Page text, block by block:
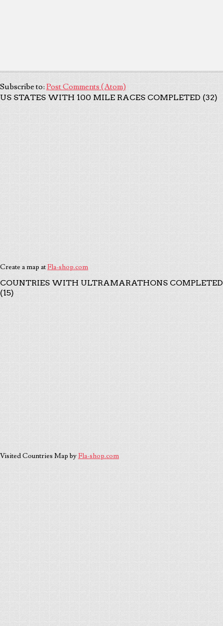
Subscribe to: Post Comments (Atom)
US STATES WITH 100 MILE RACES COMPLETED (32)
Create a map atFla-shop.com
COUNTRIES WITH ULTRAMARATHONS COMPLETED
(15)
Visited Countries Map byFla-shop.com